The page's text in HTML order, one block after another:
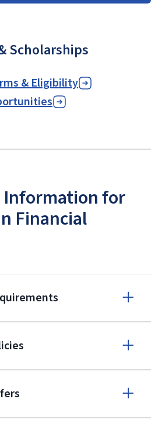
Scholarships
& Eligibility
Information for
Financial
(800) 424-
refundable, non-transferable